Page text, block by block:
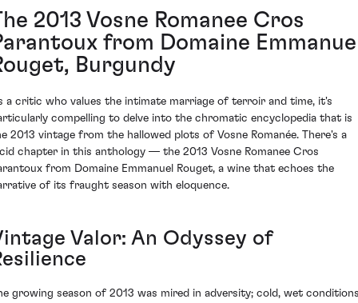
2013 Vosne Romanee Cros
from Domaine
Burgundy
a critic who values the intimate marriage of terroir and time, it's
compelling to delve into the chromatic encyclopedia that is
2013 vintage from the hallowed plots of Vosne Romanée. There's a
chapter in this anthology — the 2013 Vosne Romanee Cros
from Domaine Emmanuel Rouget, a wine that echoes the
of its fraught season with eloquence.
Valor: An Odyssey of
growing season of 2013 was mired in adversity; cold, wet